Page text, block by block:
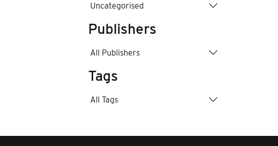
Uncategorised
Publishers
All Publishers
Tags
All Tags